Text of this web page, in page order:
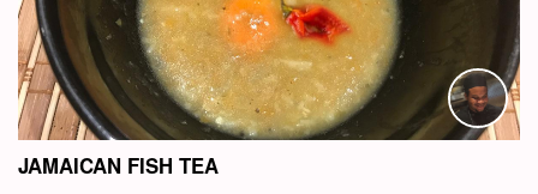
JAMAICAN FISH TEA